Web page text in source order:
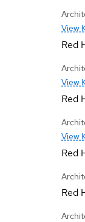
View
Red
View
Red
View
Red
Red